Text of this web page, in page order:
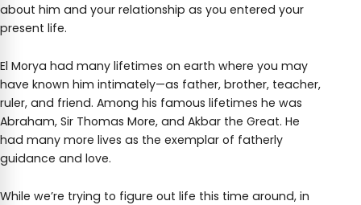
about him and your relationship as you entered your
present life.
El Morya had many lifetimes on earth where you may
have known him intimately—as father, brother, teacher,
ruler, and friend. Among his famous lifetimes he was
Abraham, Sir Thomas More, and Akbar the Great. He
had many more lives as the exemplar of fatherly
guidance and love.
While we’re trying to figure out life this time around, in